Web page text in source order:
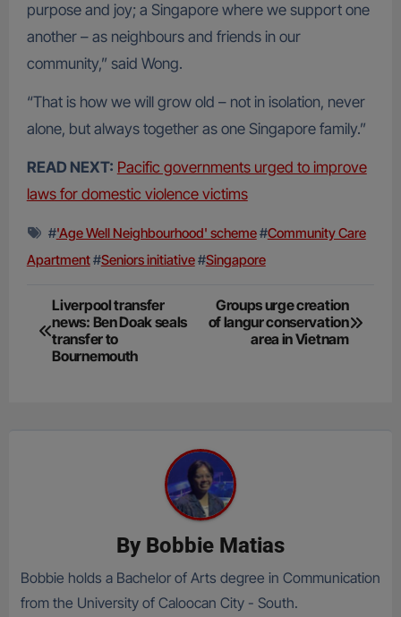
purpose and joy; a Singapore where we support one
another – as neighbours and friends in our
community,” said Wong.
“That is how we will grow old – not in isolation, never
alone, but always together as one Singapore family.”
READ NEXT: Pacific governments urged to improve
laws for domestic violence victims
#'Age Well Neighbourhood' scheme#Community Care
Apartment#Seniors initiative#Singapore
Post
navigation
Liverpool transfer
news: Ben Doak seals
transfer to
Bournemouth
Groups urge creation
of langur conservation
area in Vietnam
By Bobbie Matias
Bobbie holds a Bachelor of Arts degree in Communication
from the University of Caloocan City - South.